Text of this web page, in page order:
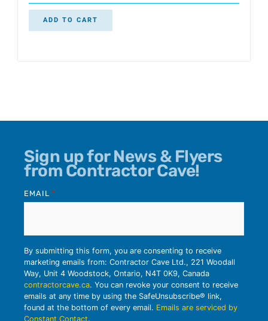
ADD TO CART
Sign up for News & Flyers
from Contractor Cave!
EMAIL *
By submitting this form, you are consenting to receive
marketing emails from: Contractor Cave Ltd., 221 Woodall
Way, Unit 4 Woodstock, Ontario, N4T 0K9, Canada
contractorcave.ca. You can revoke your consent to receive
emails at any time by using the SafeUnsubscribe® link,
found at the bottom of every email. Emails are serviced by
Constant Contact.